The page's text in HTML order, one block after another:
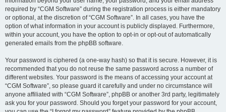
required by “CGM Software” during the registration process is either mandatory
or optional, at the discretion of “CGM Software”. In all cases, you have the
option of what information in your account is publicly displayed. Furthermore,
within your account, you have the option to opt-in or opt-out of automatically
generated emails from the phpBB software.
Your password is ciphered (a one-way hash) so that it is secure. However, it is
recommended that you do not reuse the same password across a number of
different websites. Your password is the means of accessing your account at
“CGM Software”, so please guard it carefully and under no circumstance will
anyone affiliated with “CGM Software”, phpBB or another 3rd party, legitimately
ask you for your password. Should you forget your password for your account,